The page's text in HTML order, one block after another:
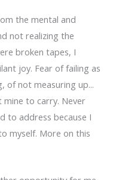
the mental and
not realizing the
broken tapes, I
joy. Fear of failing as
of not measuring up...
mine to carry. Never
to address because I
myself. More on this